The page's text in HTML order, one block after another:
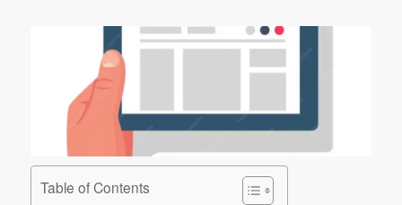
Table of Contents